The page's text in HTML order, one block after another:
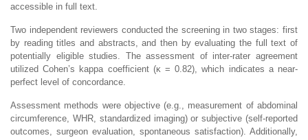
accessible in full text.
Two independent reviewers conducted the screening in two stages: first
by reading titles and abstracts, and then by evaluating the full text of
potentially eligible studies. The assessment of inter-rater agreement
utilized Cohen’s kappa coefficient (κ = 0.82), which indicates a near-
perfect level of concordance.
Assessment methods were objective (e.g., measurement of abdominal
circumference, WHR, standardized imaging) or subjective (self-reported
outcomes, surgeon evaluation, spontaneous satisfaction). Additionally,